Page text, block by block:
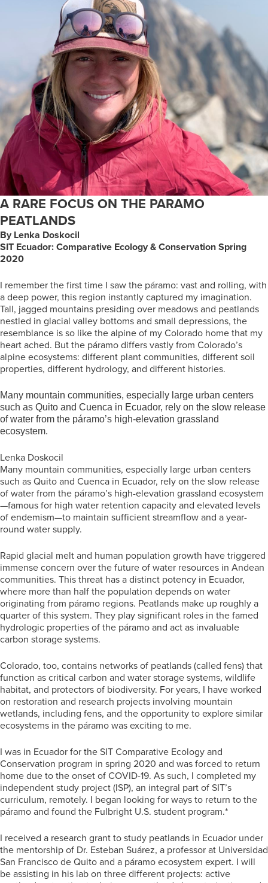
A RARE FOCUS ON THE PARAMO
PEATLANDS
By Lenka Doskocil
SIT Ecuador: Comparative Ecology & Conservation Spring
2020
I remember the first time I saw the páramo: vast and rolling, with
a deep power, this region instantly captured my imagination.
Tall, jagged mountains presiding over meadows and peatlands
nestled in glacial valley bottoms and small depressions, the
resemblance is so like the alpine of my Colorado home that my
heart ached. But the páramo differs vastly from Colorado’s
alpine ecosystems: different plant communities, different soil
properties, different hydrology, and different histories.
Many mountain communities, especially large urban centers
such as Quito and Cuenca in Ecuador, rely on the slow release
of water from the páramo’s high-elevation grassland
ecosystem.
Lenka Doskocil
Many mountain communities, especially large urban centers
such as Quito and Cuenca in Ecuador, rely on the slow release
of water from the páramo’s high-elevation grassland ecosystem
—famous for high water retention capacity and elevated levels
of endemism—to maintain sufficient streamflow and a year-
round water supply.
Rapid glacial melt and human population growth have triggered
immense concern over the future of water resources in Andean
communities. This threat has a distinct potency in Ecuador,
where more than half the population depends on water
originating from páramo regions. Peatlands make up roughly a
quarter of this system. They play significant roles in the famed
hydrologic properties of the páramo and act as invaluable
carbon storage systems.
Colorado, too, contains networks of peatlands (called fens) that
function as critical carbon and water storage systems, wildlife
habitat, and protectors of biodiversity. For years, I have worked
on restoration and research projects involving mountain
wetlands, including fens, and the opportunity to explore similar
ecosystems in the páramo was exciting to me.
I was in Ecuador for the SIT Comparative Ecology and
Conservation program in spring 2020 and was forced to return
home due to the onset of COVID-19. As such, I completed my
independent study project (ISP), an integral part of SIT’s
curriculum, remotely. I began looking for ways to return to the
páramo and found the Fulbright U.S. student program.*
I received a research grant to study peatlands in Ecuador under
the mentorship of Dr. Esteban Suárez, a professor at Universidad
San Francisco de Quito and a páramo ecosystem expert. I will
be assisting in his lab on three different projects: active